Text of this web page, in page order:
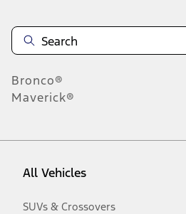
Bronco®
Maverick®
All Vehicles
SUVs & Crossovers